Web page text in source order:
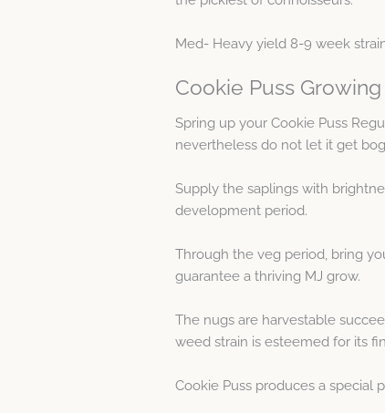
Med- Heavy yield 8-9 week
Cookie Puss
Spring up your Cookie Puss
nevertheless do not let it get
Supply the saplings with
development period.
Through the veg period, bring
guarantee a thriving MJ grow.
The nugs are harvestable
weed strain is esteemed for its
Cookie Puss produces a special